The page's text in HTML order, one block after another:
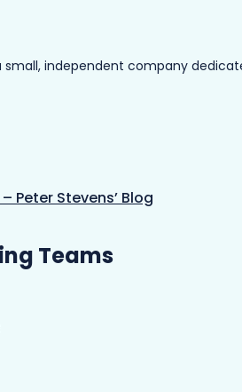
small, independent company
Peter Stevens’ Blog
Teams